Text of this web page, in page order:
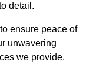
detail.
ensure peace of
unwavering
we provide.